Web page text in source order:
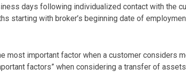
days following individualized contact with the
starting with broker’s beginning date of
most important factor when a customer considers
factors” when considering a transfer of